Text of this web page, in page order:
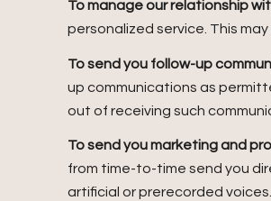
To manage our relationship
personalized service. This
To send you follow-up
up communications as
out of receiving such
To send you marketing and
from time-to-time send you
artificial or prerecorded